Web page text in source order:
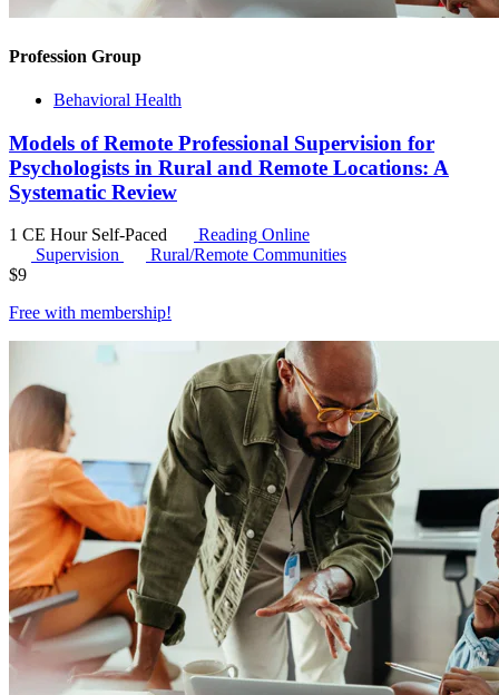
Profession Group
Behavioral Health
Models of Remote Professional Supervision for
Psychologists in Rural and Remote Locations: A
Systematic Review
1 CE Hour Self-Paced
Reading Online
Supervision
Rural/Remote Communities
$9
Free with membership!